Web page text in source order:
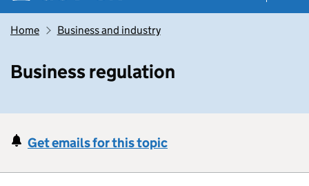
Home Business and industry
Business regulation
Get emails for this topic